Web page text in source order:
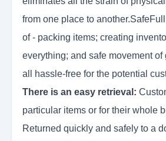
from one place to
of - packing items; creating
everything; and safe movement of
all hassle-free for the potential
There is an easy retrieval:
particular items or for their whole
Returned quickly and safely to a